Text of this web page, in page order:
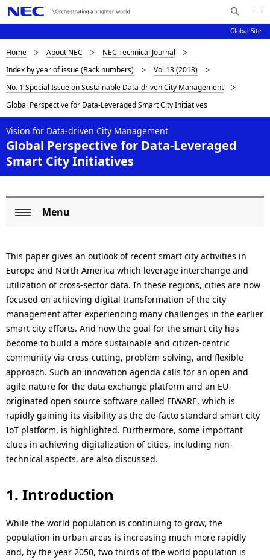
Global Site
e
E
Me
nu
Op
N
a
v
i
g
a
D
i
s
p
l
a
g
p
r
e
s
e
n
t
l
o
a
t
i
Home About NEC
NEC Technical Journal
Index by year of issue (Back numbers)
Vol.13 (2018)
No. 1 Special Issue on Sustainable Data-driven City Management
Global Perspective for Data-Leveraged Smart City Initiatives
Global Perspective for Data-Leveraged
Smart City Initiatives
Vision for Data-driven City Management
c
a
l
N
a
v
i
g
a
t
n
Menu
This paper gives an outlook of recent smart city activities in
Europe and North America which leverage interchange and
utilization of cross-sector data. In these regions, cities are now
focused on achieving digital transformation of the city
management after experiencing many challenges in the earlier
smart city efforts. And now the goal for the smart city has
become to build a more sustainable and citizen-centric
community via cross-cutting, problem-solving, and flexible
approach. Such an innovation agenda calls for an open and
agile nature for the data exchange platform and an EU-
originated open source software called FIWARE, which is
rapidly gaining its visibility as the de-facto standard smart city
IoT platform, is highlighted. Furthermore, some important
clues in achieving digitalization of cities, including non-
technical aspects, are also discussed.
1. Introduction
While the world population is continuing to grow, the
population in urban areas is increasing much more rapidly
and, by the year 2050, two thirds of the world population is